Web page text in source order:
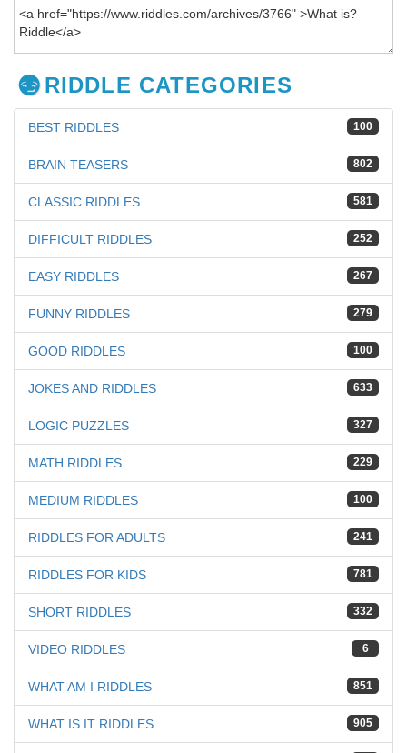
RIDDLE CATEGORIES
100
BEST RIDDLES
802
BRAIN TEASERS
581
CLASSIC RIDDLES
252
DIFFICULT RIDDLES
267
EASY RIDDLES
279
FUNNY RIDDLES
100
GOOD RIDDLES
633
JOKES AND RIDDLES
327
LOGIC PUZZLES
229
MATH RIDDLES
100
MEDIUM RIDDLES
241
RIDDLES FOR ADULTS
781
RIDDLES FOR KIDS
332
SHORT RIDDLES
6
VIDEO RIDDLES
851
WHAT AM I RIDDLES
905
WHAT IS IT RIDDLES